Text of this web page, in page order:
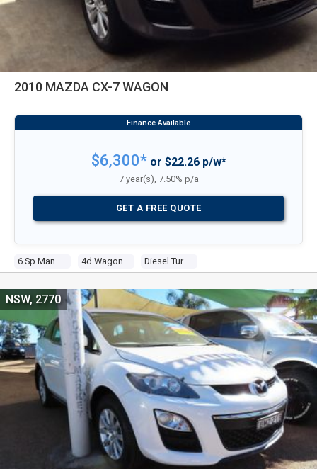
2010 MAZDA CX-7 WAGON
4d Wagon
$6,300*or $22.26 p/w*
7 year(s), 7.50% p/a
GET A FREE QUOTE
NSW, 2770